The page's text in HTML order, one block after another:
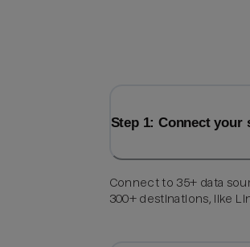
Step 1: Connect your
Connect to 35+ data
300+ destinations, like